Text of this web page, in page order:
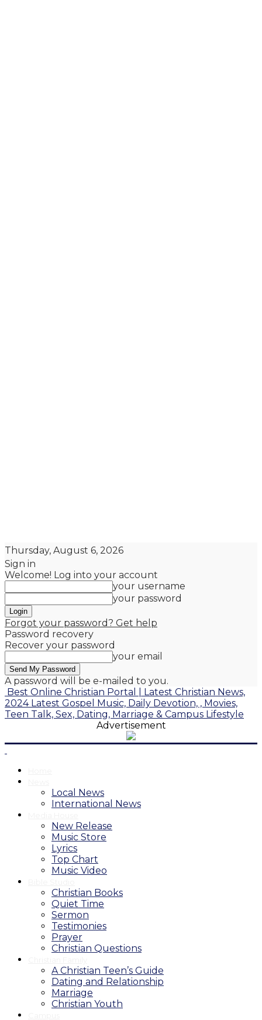
Thursday, August 6, 2026
Sign in
Welcome! Log into your account
your username
your password
Forgot your password? Get help
Password recovery
Recover your password
your email
A password will be e-mailed to you.
Best Online Christian Portal | Latest Christian News,
2024 Latest Gospel Music, Daily Devotion, , Movies,
Teen Talk, Sex, Dating, Marriage & Campus Lifestyle
Advertisement
Local News
International News
New Release
Music Store
Lyrics
Top Chart
Music Video
Christian Books
Quiet Time
Sermon
Testimonies
Prayer
Christian Questions
A Christian Teen’s Guide
Dating and Relationship
Marriage
Christian Youth